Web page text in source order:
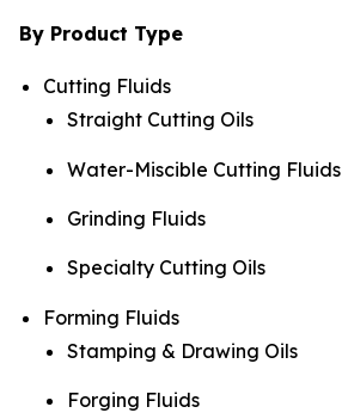
By Product Type
Cutting Fluids
Straight Cutting Oils
Water-Miscible Cutting Fluids
Grinding Fluids
Specialty Cutting Oils
Forming Fluids
Stamping & Drawing Oils
Forging Fluids